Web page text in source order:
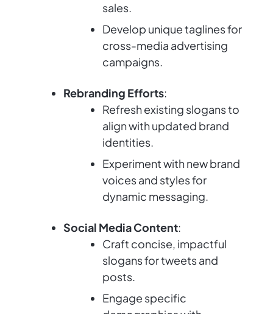
sales.
Develop unique taglines for
cross-media advertising
campaigns.
Rebranding Efforts:
Refresh existing slogans to
align with updated brand
identities.
Experiment with new brand
voices and styles for
dynamic messaging.
Social Media Content:
Craft concise, impactful
slogans for tweets and
posts.
Engage specific